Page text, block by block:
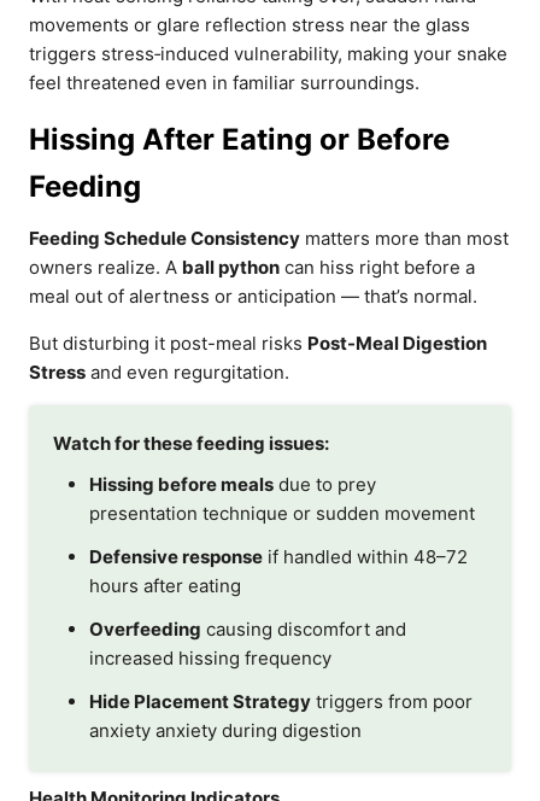
movements or glare reflection stress near the glass
triggers stress‑induced vulnerability, making your snake
feel threatened even in familiar surroundings.
Hissing After Eating or Before
Feeding
Feeding Schedule Consistency matters more than most
owners realize. A ball python can hiss right before a
meal out of alertness or anticipation — that’s normal.
But disturbing it post-meal risks Post-Meal Digestion
Stress and even regurgitation.
Watch for these feeding issues:
Hissing before meals due to prey
presentation technique or sudden movement
Defensive response if handled within 48–72
hours after eating
Overfeeding causing discomfort and
increased hissing frequency
Hide Placement Strategy triggers from poor
anxiety anxiety during digestion